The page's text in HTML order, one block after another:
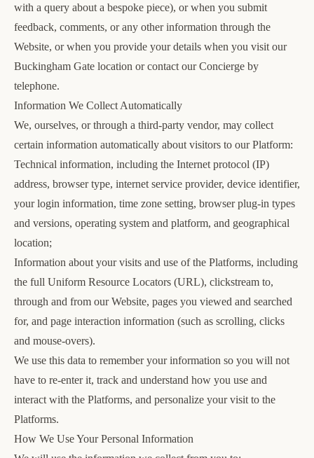
with a query about a bespoke piece), or when you submit
feedback, comments, or any other information through the
Website, or when you provide your details when you visit our
Buckingham Gate location or contact our Concierge by
telephone.
Information We Collect Automatically
We, ourselves, or through a third-party vendor, may collect
certain information automatically about visitors to our Platform:
Technical information, including the Internet protocol (IP)
address, browser type, internet service provider, device identifier,
your login information, time zone setting, browser plug-in types
and versions, operating system and platform, and geographical
location;
Information about your visits and use of the Platforms, including
the full Uniform Resource Locators (URL), clickstream to,
through and from our Website, pages you viewed and searched
for, and page interaction information (such as scrolling, clicks
and mouse-overs).
We use this data to remember your information so you will not
have to re-enter it, track and understand how you use and
interact with the Platforms, and personalize your visit to the
Platforms.
How We Use Your Personal Information